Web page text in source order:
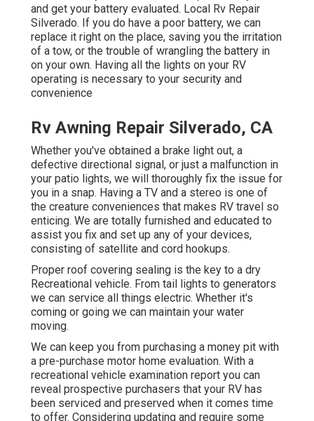
and get your battery evaluated. Local Rv Repair
Silverado. If you do have a poor battery, we can
replace it right on the place, saving you the irritation
of a tow, or the trouble of wrangling the battery in
on your own. Having all the lights on your RV
operating is necessary to your security and
convenience
Rv Awning Repair Silverado, CA
Whether you've obtained a brake light out, a
defective directional signal, or just a malfunction in
your patio lights, we will thoroughly fix the issue for
you in a snap. Having a TV and a stereo is one of
the creature conveniences that makes RV travel so
enticing. We are totally furnished and educated to
assist you fix and set up any of your devices,
consisting of satellite and cord hookups.
Proper roof covering sealing is the key to a dry
Recreational vehicle. From tail lights to generators
we can service all things electric. Whether it's
coming or going we can maintain your water
moving.
We can keep you from purchasing a money pit with
a pre-purchase motor home evaluation. With a
recreational vehicle examination report you can
reveal prospective purchasers that your RV has
been serviced and preserved when it comes time
to offer. Considering updating and require some